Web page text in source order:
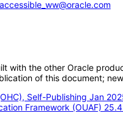
accessible_ww@oracle.com
with the other Oracle
of this document;
Self-Publishing Jan
Framework (OUAF)